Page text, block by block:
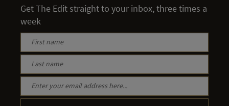
Get The Edit straight to your inbox, three times a
week